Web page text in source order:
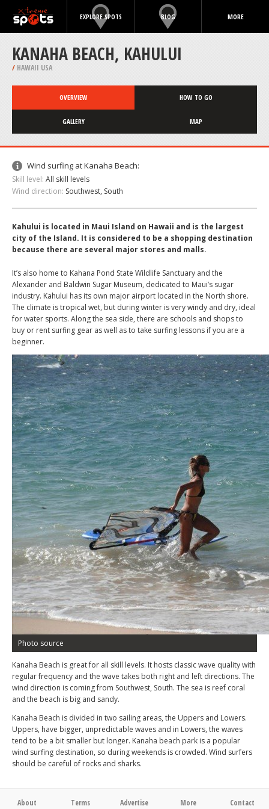
EXPLORE SPOTS BLOG MORE
KANAHA BEACH, KAHULUI
/ HAWAII USA
OVERVIEW HOW TO GO
GALLERY MAP
Wind surfing at Kanaha Beach:
Skill level: All skill levels
Wind direction: Southwest, South
Kahului is located in Maui Island on Hawaii and is the largest
city of the Island. It is considered to be a shopping destination
because there are several major stores and malls.
It’s also home to Kahana Pond State Wildlife Sanctuary and the
Alexander and Baldwin Sugar Museum, dedicated to Maui’s sugar
industry. Kahului has its own major airport located in the North shore.
The climate is tropical wet, but during winter is very windy and dry, ideal
for water sports. Along the sea side, there are schools and shops to
buy or rent surfing gear as well as to take surfing lessons if you are a
beginner.
Photo source
Kanaha Beach is great for all skill levels. It hosts classic wave quality with
regular frequency and the wave takes both right and left directions. The
wind direction is coming from Southwest, South. The sea is reef coral
and the beach is big and sandy.
Kanaha Beach is divided in two sailing areas, the Uppers and Lowers.
Uppers, have bigger, unpredictable waves and in Lowers, the waves
tend to be a bit smaller but longer. Kanaha beach park is a popular
wind surfing destination, so during weekends is crowded. Wind surfers
should be careful of rocks and sharks.
About Terms Advertise More Contact